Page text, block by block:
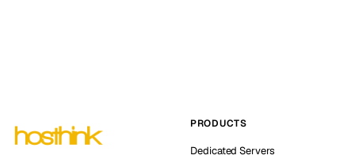
PRODUCTS
Dedicated Servers